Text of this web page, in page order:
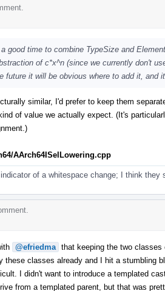
good time to combine TypeSize and
of c*x^n (since we currently don't
future it will be obvious where to add it, and
similar, I'd prefer to keep them
of value we actually expect. (It's
AArch64ISelLowering.cpp
of a whitespace change; I think they
@efriedma that keeping the two
these classes already and I hit a stumbling
I didn't want to introduce a templated
from a templated parent, but that was